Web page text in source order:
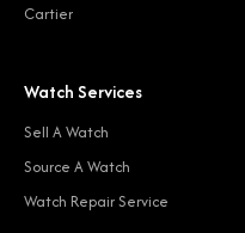
Cartier
Watch Services
Sell A Watch
Source A Watch
Watch Repair Service